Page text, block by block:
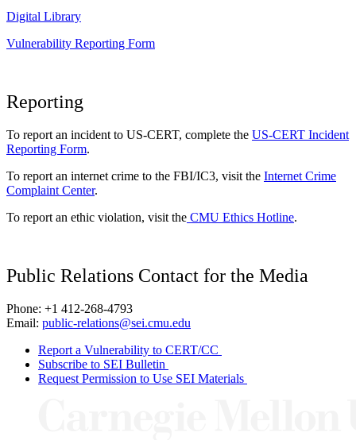
Digital Library
Vulnerability Reporting Form
Reporting
To report an incident to US-CERT, complete the US-CERT Incident
Reporting Form.
To report an internet crime to the FBI/IC3, visit the Internet Crime
Complaint Center.
To report an ethic violation, visit the CMU Ethics Hotline.
Public Relations Contact for the Media
Phone: +1 412-268-4793
Email: public-relations@sei.cmu.edu
Report a Vulnerability to CERT/CC
Subscribe to SEI Bulletin
Request Permission to Use SEI Materials